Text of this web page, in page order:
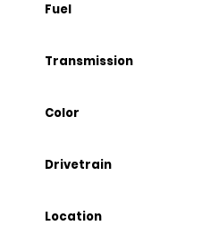
Fuel
Transmission
Color
Drivetrain
Location